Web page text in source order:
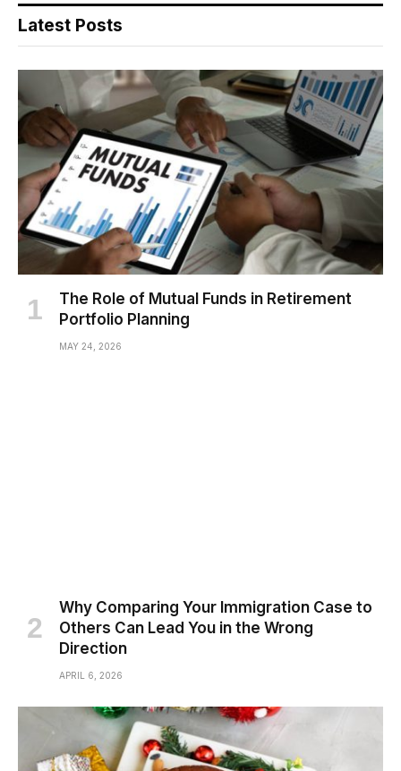
Latest Posts
The Role of Mutual Funds in Retirement
Portfolio Planning
MAY 24, 2026
Why Comparing Your Immigration Case to
Others Can Lead You in the Wrong
Direction
APRIL 6, 2026